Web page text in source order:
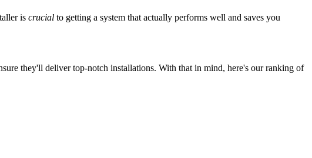
is crucial to getting a system that actually performs well and saves you
they'll deliver top-notch installations. With that in mind, here's our ranking of